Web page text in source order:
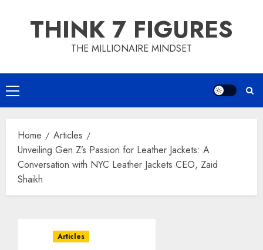
THINK 7 FIGURES
THE MILLIONAIRE MINDSET
Primary
Menu
Home
Articles
Unveiling Gen Z’s Passion for Leather Jackets: A
Conversation with NYC Leather Jackets CEO, Zaid
Shaikh
Articles